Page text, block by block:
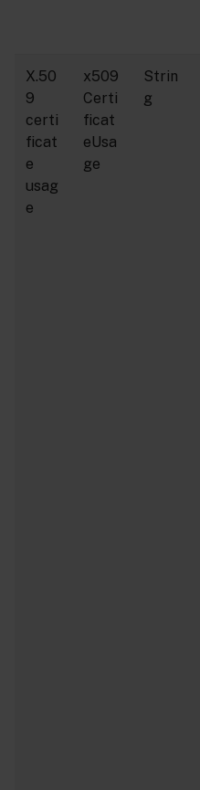
X.50
9
certi
ficat
e
usag
e
x509
Certi
ficat
eUsa
ge
Strin
g